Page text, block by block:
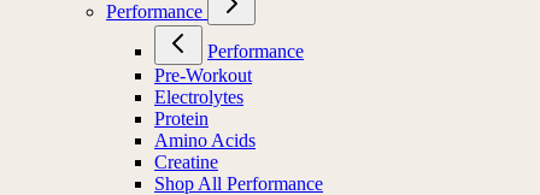
Performance
Performance
Pre-Workout
Electrolytes
Protein
Amino Acids
Creatine
Shop All Performance